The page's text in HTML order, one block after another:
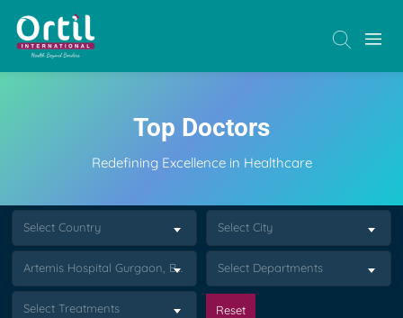
Top Doctors
Redefining Excellence in Healthcare
Select Country Select City
Artemis Hospital Gurgaon, Bindapur Select Departments
Select Treatments Reset